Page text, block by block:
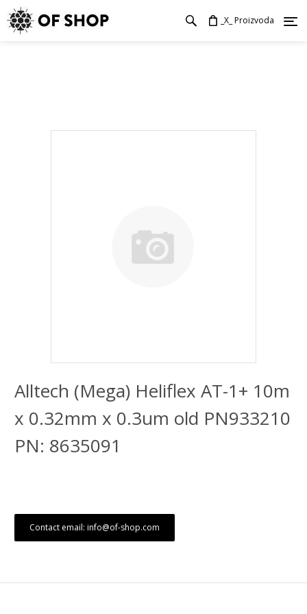
_X_ Proizvoda
Alltech (Mega) Heliflex AT-1+ 10m
x 0.32mm x 0.3um old PN933210
PN: 8635091
Contact email: info@of-shop.com